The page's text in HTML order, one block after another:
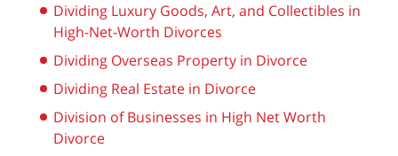
Dividing Luxury Goods, Art, and Collectibles in
High-Net-Worth Divorces
Dividing Overseas Property in Divorce
Dividing Real Estate in Divorce
Division of Businesses in High Net Worth
Divorce